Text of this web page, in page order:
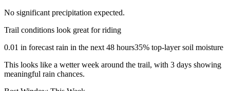
No significant precipitation expected.
Trail conditions look great for riding
0.01 in forecast rain in the next 48 hours35% top-layer soil moisture
This looks like a wetter week around the trail, with 3 days showing
meaningful rain chances.